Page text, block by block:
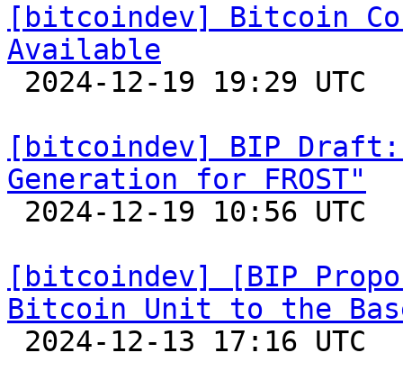
[bitcoindev] Bitcoin
Available
[bitcoindev] BIP
Generation for FROST"
[bitcoindev] [BIP
Bitcoin Unit to the